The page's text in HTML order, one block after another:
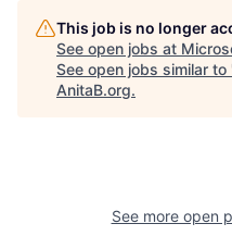
This job is no longer
See open jobs at
See open jobs similar to
AnitaB.org.
See more open